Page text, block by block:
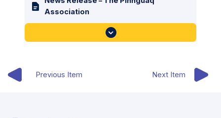
Association
Previous Item Next Item